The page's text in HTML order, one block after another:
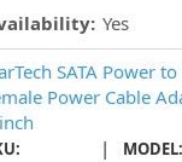
Yes
SATA Power
Power Cable
|
MODEL: